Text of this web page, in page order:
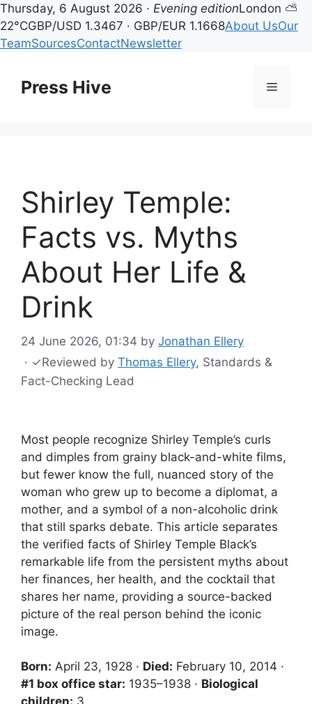
Thursday, 6 August 2026 · Evening editionLondon ⛅
22°CGBP/USD 1.3467 · GBP/EUR 1.1668About UsOur
TeamSourcesContactNewsletter
contentPress Hive Menu
Shirley Temple:
Facts vs. Myths
About Her Life &
Drink
24 June 2026, 01:34 by Jonathan Ellery
· ✓Reviewed by Thomas Ellery, Standards &
Fact-Checking Lead
Most people recognize Shirley Temple’s curls
and dimples from grainy black-and-white films,
but fewer know the full, nuanced story of the
woman who grew up to become a diplomat, a
mother, and a symbol of a non-alcoholic drink
that still sparks debate. This article separates
the verified facts of Shirley Temple Black’s
remarkable life from the persistent myths about
her finances, her health, and the cocktail that
shares her name, providing a source-backed
picture of the real person behind the iconic
image.
Born: April 23, 1928 · Died: February 10, 2014 ·
#1 box office star: 1935–1938 · Biological
children: 3